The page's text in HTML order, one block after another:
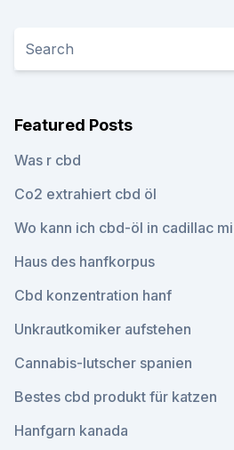
Featured Posts
Was r cbd
Co2 extrahiert cbd öl
Wo kann ich cbd-öl in cadillac
Haus des hanfkorpus
Cbd konzentration hanf
Unkrautkomiker aufstehen
Cannabis-lutscher spanien
Bestes cbd produkt für katzen
Hanfgarn kanada